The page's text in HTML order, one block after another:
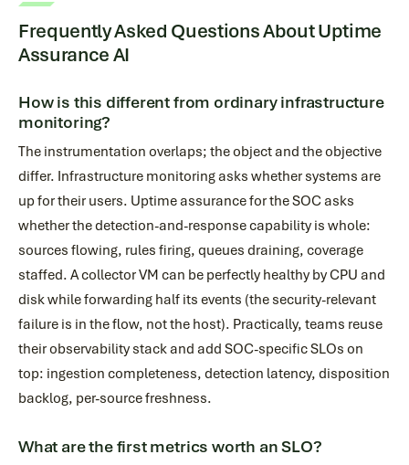
Frequently Asked Questions About Uptime
Assurance AI
How is this different from ordinary infrastructure
monitoring?
The instrumentation overlaps; the object and the objective
differ. Infrastructure monitoring asks whether systems are
up for their users. Uptime assurance for the SOC asks
whether the detection-and-response capability is whole:
sources flowing, rules firing, queues draining, coverage
staffed. A collector VM can be perfectly healthy by CPU and
disk while forwarding half its events (the security-relevant
failure is in the flow, not the host). Practically, teams reuse
their observability stack and add SOC-specific SLOs on
top: ingestion completeness, detection latency, disposition
backlog, per-source freshness.
What are the first metrics worth an SLO?